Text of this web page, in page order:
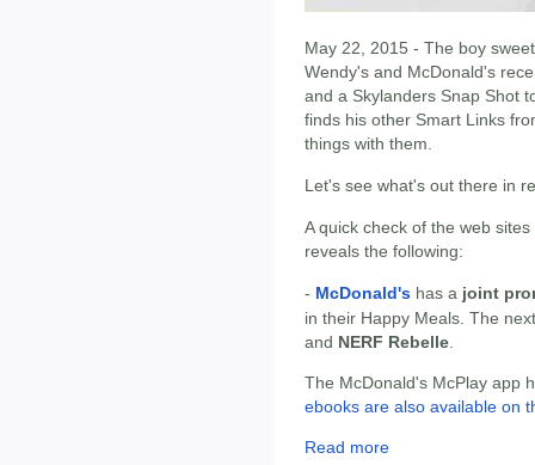
May 22, 2015 - The boy
Wendy's and McDonald's
and a Skylanders Snap Shot
finds his other Smart Links
things with them.
Let's see what's out there in
A quick check of the web
reveals the following:
- McDonald's has a joint
in their Happy Meals. The
and NERF Rebelle
The McDonald's McPlay app
ebooks are also available on
Read more